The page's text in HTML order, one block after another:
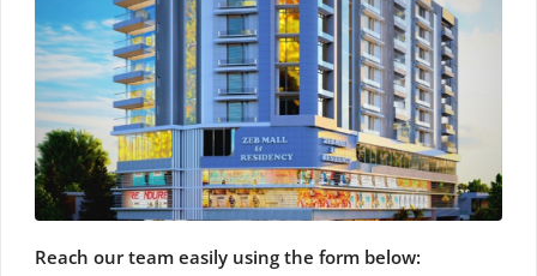
Reach our team easily using the form below: